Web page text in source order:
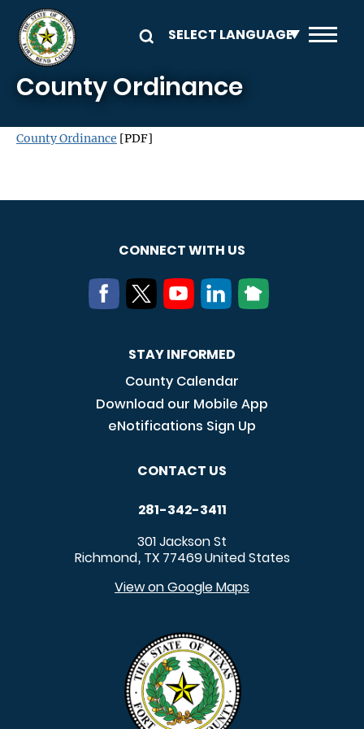
Skip to main content
County Ordinance
County Ordinance [PDF]
CONNECT WITH US
STAY INFORMED
County Calendar
Download our Mobile App
eNotifications Sign Up
CONTACT US
281-342-3411
301 Jackson St
Richmond, TX 77469United States
View on Google Maps